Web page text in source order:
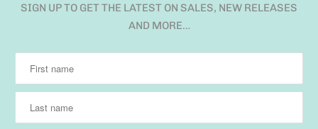
SIGN UP TO GET THE LATEST ON SALES, NEW RELEASES
AND MORE…